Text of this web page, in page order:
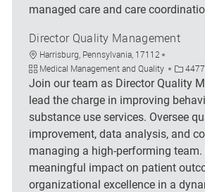
managed care and care
Director Quality Management
Location
Harrisburg, Pennsylvania, 17112
Category
Medical Management and Quality Job Id
Join our team as Director Quality
lead the charge in improving
substance use services. Oversee
improvement, data analysis, and
managing a high-performing team.
meaningful impact on patient
organizational excellence in a